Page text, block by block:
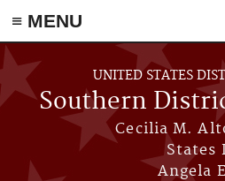
≡ MENU
Skip to main content
UNITED STATES
Southern
Cecilia M.
States
Angela